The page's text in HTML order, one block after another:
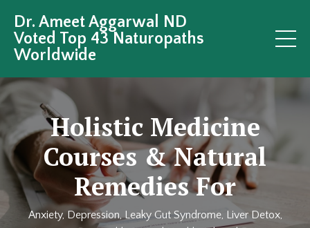
Dr. Ameet Aggarwal ND
Voted Top 43 Naturopaths
Worldwide
Holistic Medicine
Courses & Natural
Remedies For
Anxiety, Depression, Leaky Gut Syndrome, Liver Detox,